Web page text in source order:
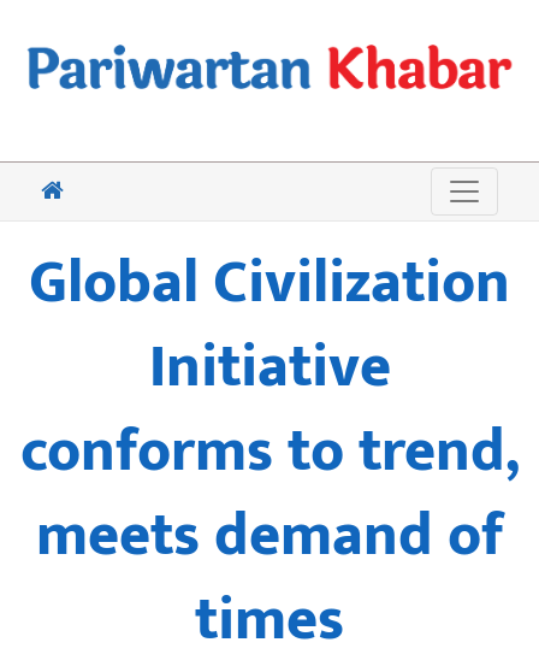
Global Civilization
Initiative
conforms to trend,
meets demand of
times